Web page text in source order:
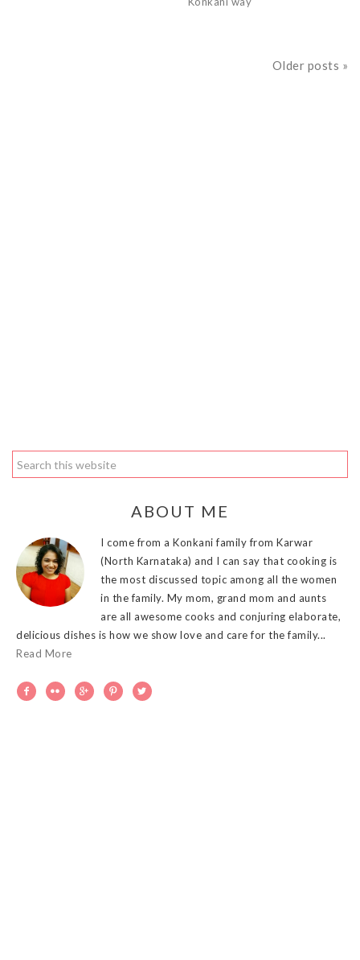
Older posts »
ABOUT ME
I come from a Konkani family from Karwar
(North Karnataka) and I can say that cooking is
the most discussed topic among all the women
in the family. My mom, grand mom and aunts
are all awesome cooks and conjuring elaborate,
delicious dishes is how we show love and care for the family...
Read More
    